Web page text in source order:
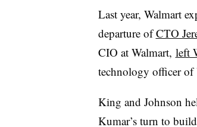
Last year, Walmart
departure ofCTO
CIO at Walmart, left
technology officer of
King and Johnson
Kumar’s turn to